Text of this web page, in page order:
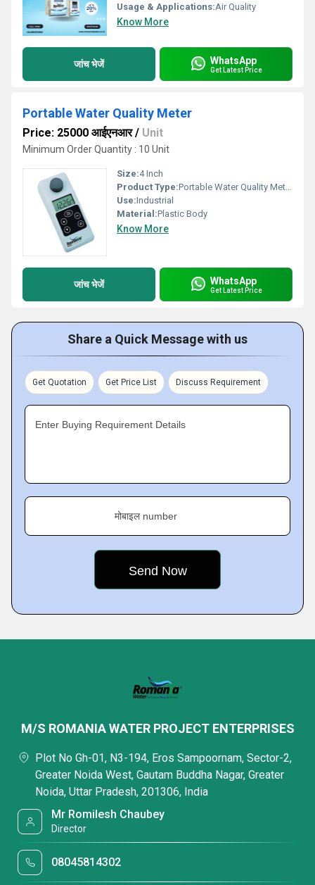
Usage & Applications:Air Quality
Know More
जांच भेजें WhatsApp
Get Latest Price
Portable Water Quality Meter
Price: 25000 आईएनआर/ Unit
Minimum Order Quantity : 10 Unit
Size:4 Inch
Product Type:Portable Water Quality Meter
Use:Industrial
Material:Plastic Body
Know More
जांच भेजें WhatsApp
Get Latest Price
Share a Quick Message with us
Get Quotation Get Price List Discuss Requirement
Enter Buying Requirement Details
मोबाइल number
M/S ROMANIA WATER PROJECT ENTERPRISES
Plot No Gh-01, N3-194, Eros Sampoornam, Sector-2,
Greater Noida West, Gautam Buddha Nagar, Greater
Noida, Uttar Pradesh, 201306, India
Mr Romilesh Chaubey
Director
08045814302